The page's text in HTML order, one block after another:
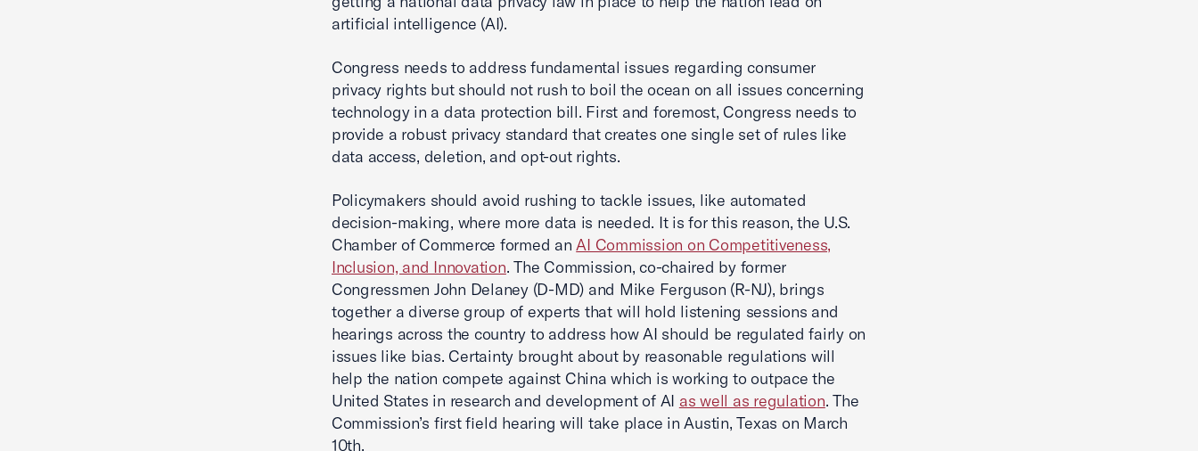
artificial intelligence (AI).
Congress needs to address fundamental issues regarding consumer
privacy rights but should not rush to boil the ocean on all issues concerning
technology in a data protection bill. First and foremost, Congress needs to
provide a robust privacy standard that creates one single set of rules like
data access, deletion, and opt-out rights.
Policymakers should avoid rushing to tackle issues, like automated
decision-making, where more data is needed. It is for this reason, the U.S.
Chamber of Commerce formed anAI Commission on Competitiveness,
Inclusion, and Innovation. The Commission, co-chaired by former
Congressmen John Delaney (D-MD) and Mike Ferguson (R-NJ), brings
together a diverse group of experts that will hold listening sessions and
hearings across the country to address how AI should be regulated fairly on
issues like bias. Certainty brought about by reasonable regulations will
help the nation compete against China which is working to outpace the
United States in research and development of AI as well as regulation. The
Commission’s first field hearing will take place in Austin, Texas on March
10th.